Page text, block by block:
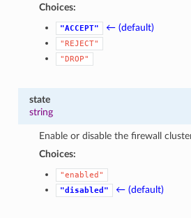
Choices:
"ACCEPT" ← (default)
"REJECT"
"DROP"
state
string
Enable or disable the firewall
Choices:
"enabled"
"disabled"
← (default)